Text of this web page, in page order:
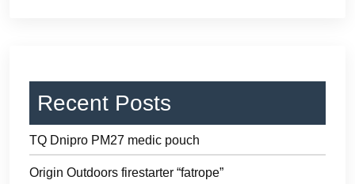
Recent Posts
TQ Dnipro PM27 medic pouch
Origin Outdoors firestarter “fatrope”